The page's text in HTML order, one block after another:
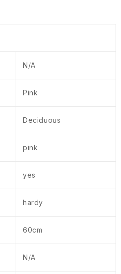
N/A
Pink
Deciduous
pink
yes
hardy
60cm
N/A